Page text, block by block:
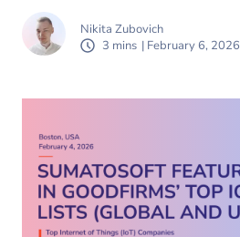
Nikita Zubovich
3 mins | February 6, 2026